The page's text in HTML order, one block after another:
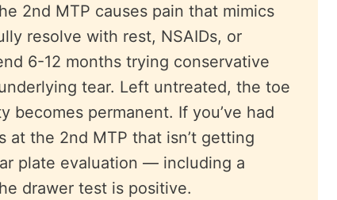
2nd MTP causes pain that mimics
resolve with rest, NSAIDs, or
6-12 months trying conservative
tear. Left untreated, the toe
becomes permanent. If you’ve had
the 2nd MTP that isn’t getting
plate evaluation — including a
drawer test is positive.